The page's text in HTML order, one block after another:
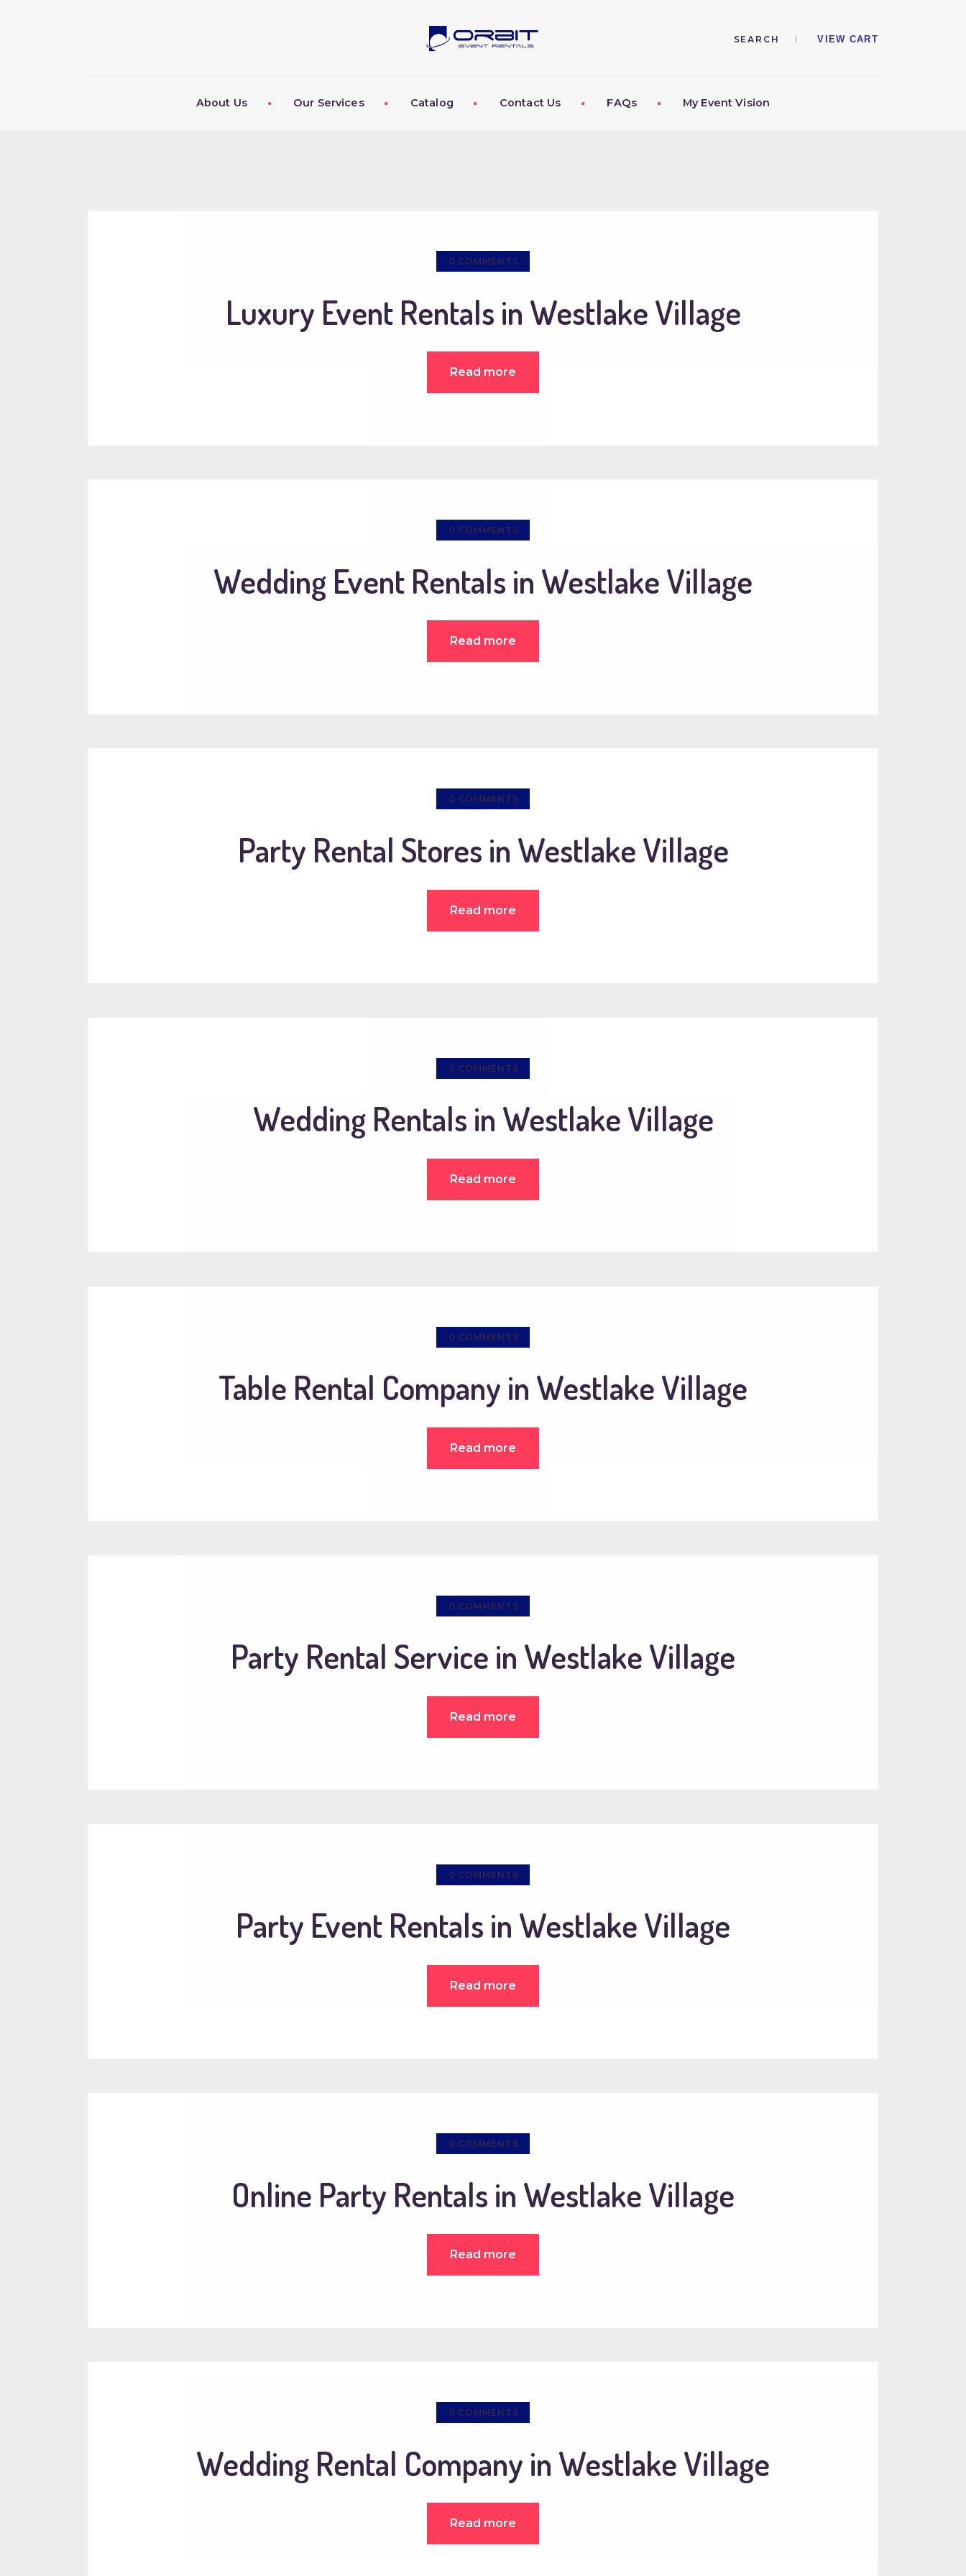
VIEW CART
About Us Our Services Catalog Contact Us FAQs My Event Vision
OUR SERVICES
0 COMMENTS
Luxury Event Rentals in Westlake Village
Read more
0 COMMENTS
Wedding Event Rentals in Westlake Village
Read more
0 COMMENTS
Party Rental Stores in Westlake Village
Read more
0 COMMENTS
Wedding Rentals in Westlake Village
Read more
0 COMMENTS
Table Rental Company in Westlake Village
Read more
0 COMMENTS
Party Rental Service in Westlake Village
Read more
0 COMMENTS
Party Event Rentals in Westlake Village
Read more
0 COMMENTS
Online Party Rentals in Westlake Village
Read more
0 COMMENTS
Wedding Rental Company in Westlake Village
Read more